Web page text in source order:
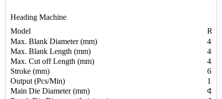
Heading Machine
Model
Max. Blank Diameter (mm)
4
Max. Blank Length (mm)
40
Max. Cut off Length (mm)
48
Stroke (mm)
68
Output (Pcs/Min)
Main Die Diameter (mm)